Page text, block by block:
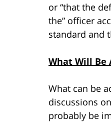
or “that the
the” officer
standard and
What Will Be
What can be
discussions
probably be